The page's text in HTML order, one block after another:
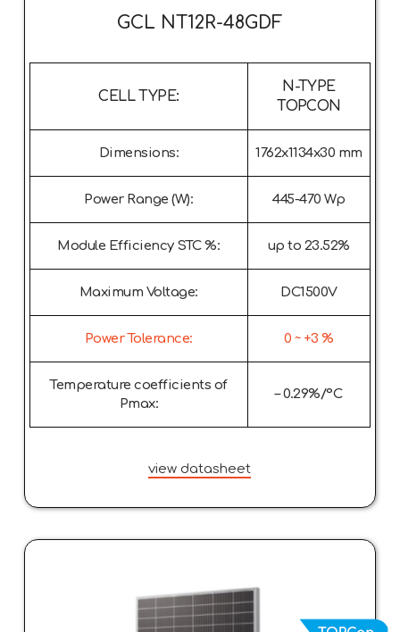
GCL NT12R-48GDF
CELL TYPE:
N-TYPE
TOPCON
Dimensions: 1762x1134x30 mm
Power Range (W): 445-470 Wp
Module Efficiency STC %: up to 23.52%
Maximum Voltage: DC1500V
Power Tolerance: 0 ~ +3 %
Temperature coefficients of
Pmax:
– 0.29%/°C
view datasheet